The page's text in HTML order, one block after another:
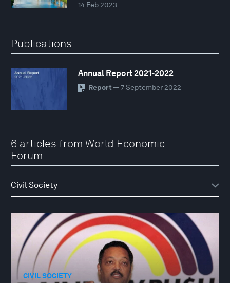
14 Feb 2023
Publications
Annual Report 2021-2022
Report — 7 September 2022
6 articles from World Economic
Forum
CIVIL SOCIETY